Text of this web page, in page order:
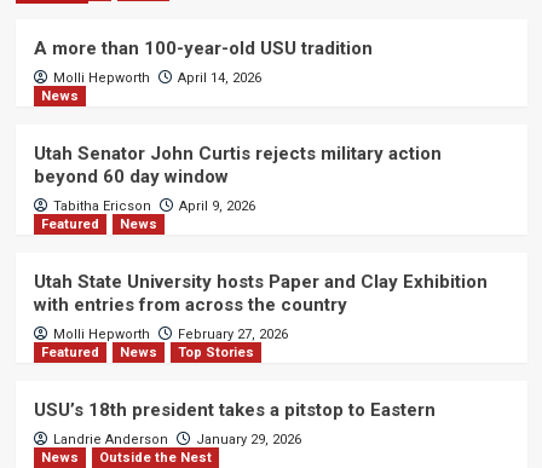
A more than 100-year-old USU tradition
Molli Hepworth
April 14, 2026
News
Utah Senator John Curtis rejects military action
beyond 60 day window
Tabitha Ericson
April 9, 2026
Featured
News
Utah State University hosts Paper and Clay Exhibition
with entries from across the country
Molli Hepworth
February 27, 2026
Featured
News Top Stories
USU’s 18th president takes a pitstop to Eastern
Landrie Anderson
January 29, 2026
News
Outside the Nest